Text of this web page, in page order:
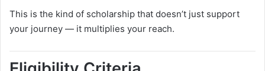
This is the kind of scholarship that doesn’t just support
your journey — it multiplies your reach.